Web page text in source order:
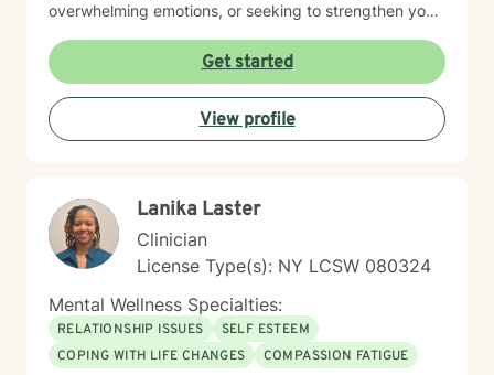
overwhelming emotions, or seeking to strengthen your
and genuine support. I'm honored to be part of your
healing journey, and I recognize the courage it takes
to begin therapy.
Get started
View profile
Lanika Laster
Clinician
License Type(s): NY LCSW 080324
Mental Wellness Specialties:
RELATIONSHIP ISSUES
SELF ESTEEM
COPING WITH LIFE CHANGES
COMPASSION FATIGUE